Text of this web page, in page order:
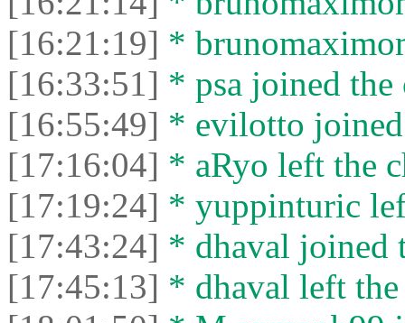
[16:21:19] *
[16:33:51] * psa joined the
[16:55:49] * evilotto
[17:16:04] * aRyo left the
[17:19:24] * yuppinturic
[17:43:24] * dhaval joined
[17:45:13] * dhaval left the